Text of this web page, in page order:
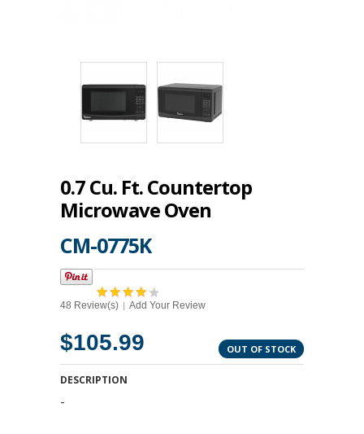
0.7 Cu. Ft. Countertop
Microwave Oven
CM-0775K
48 Review(s) Add Your Review
OUT OF STOCK
$105.99
DESCRIPTION
-